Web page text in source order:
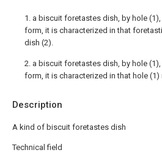
Description
A kind of biscuit foretastes dish
Technical field
1. a biscuit foretastes dish, by hole
form, it is characterized in that
dish (2).
2. a biscuit foretastes dish, by hole
form, it is characterized in that hole (1)